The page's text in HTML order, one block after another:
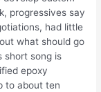
progressives say
had little
what should go
short song is
epoxy
to about ten